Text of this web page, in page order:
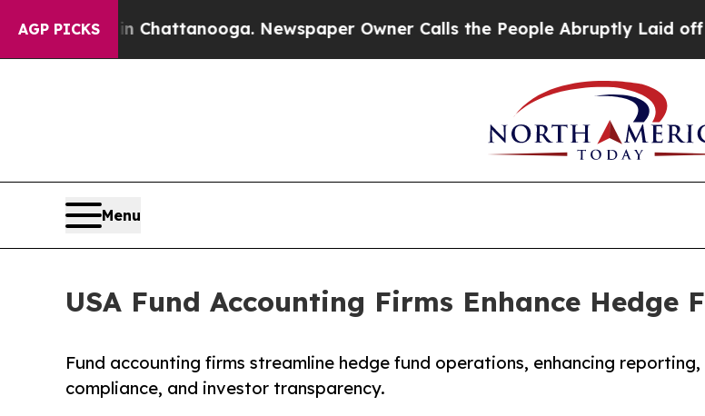
AGP PICKS
in Chattanooga. Newspaper Owner Calls the People Abruptly Laid off “Simply a
Menu
USA Fund Accounting Firms Enhance
Fund accounting firms streamline hedge fund operations, enhancing reporting,
compliance, and investor transparency.